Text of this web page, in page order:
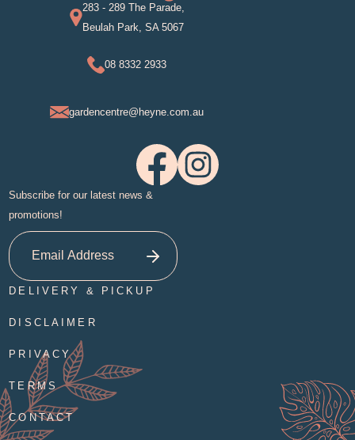
283 - 289 The Parade,
Beulah Park, SA 5067
08 8332 2933
gardencentre@heyne.com.au
Subscribe for our latest news &
promotions!
DELIVERY & PICKUP
DISCLAIMER
PRIVACY
TERMS
CONTACT